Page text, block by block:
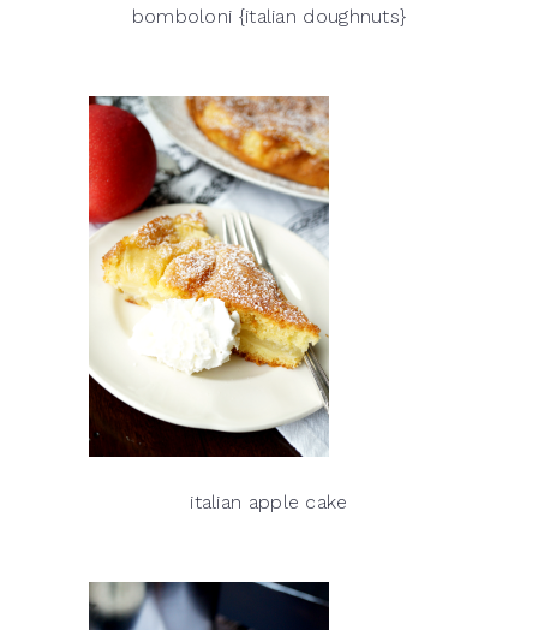
bomboloni {italian doughnuts}
italian apple cake